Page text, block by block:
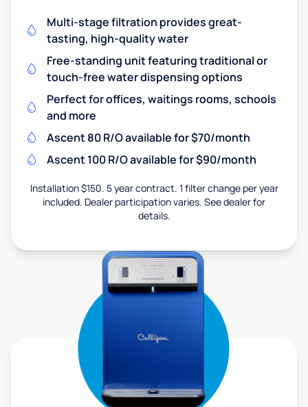
Multi-stage filtration provides great-
tasting, high-quality water
Free-standing unit featuring traditional or
touch-free water dispensing options
Perfect for offices, waitings rooms, schools
and more
Ascent 80 R/O available for $70/month
Ascent 100 R/O available for $90/month
Installation $150. 5 year contract. 1 filter change per year
included. Dealer participation varies. See dealer for
details.